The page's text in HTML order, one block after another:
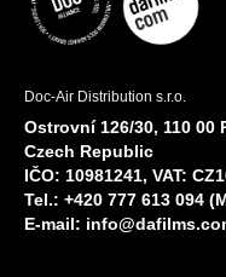
Doc-Air Distribution s.r.o.
Ostrovní 126/30, 110 00
Czech Republic
IČO: 10981241, VAT:
Tel.: +420 777 613 094
E-mail: